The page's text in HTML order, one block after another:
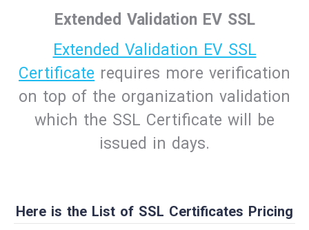
Extended Validation EV SSL
Extended Validation EV SSL
Certificate requires more verification
on top of the organization validation
which the SSL Certificate will be
issued in days.
Here is the List of SSL Certificates Pricing